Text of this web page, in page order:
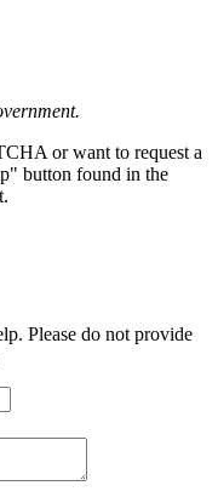
or want to request a
button found in the
Please do not provide